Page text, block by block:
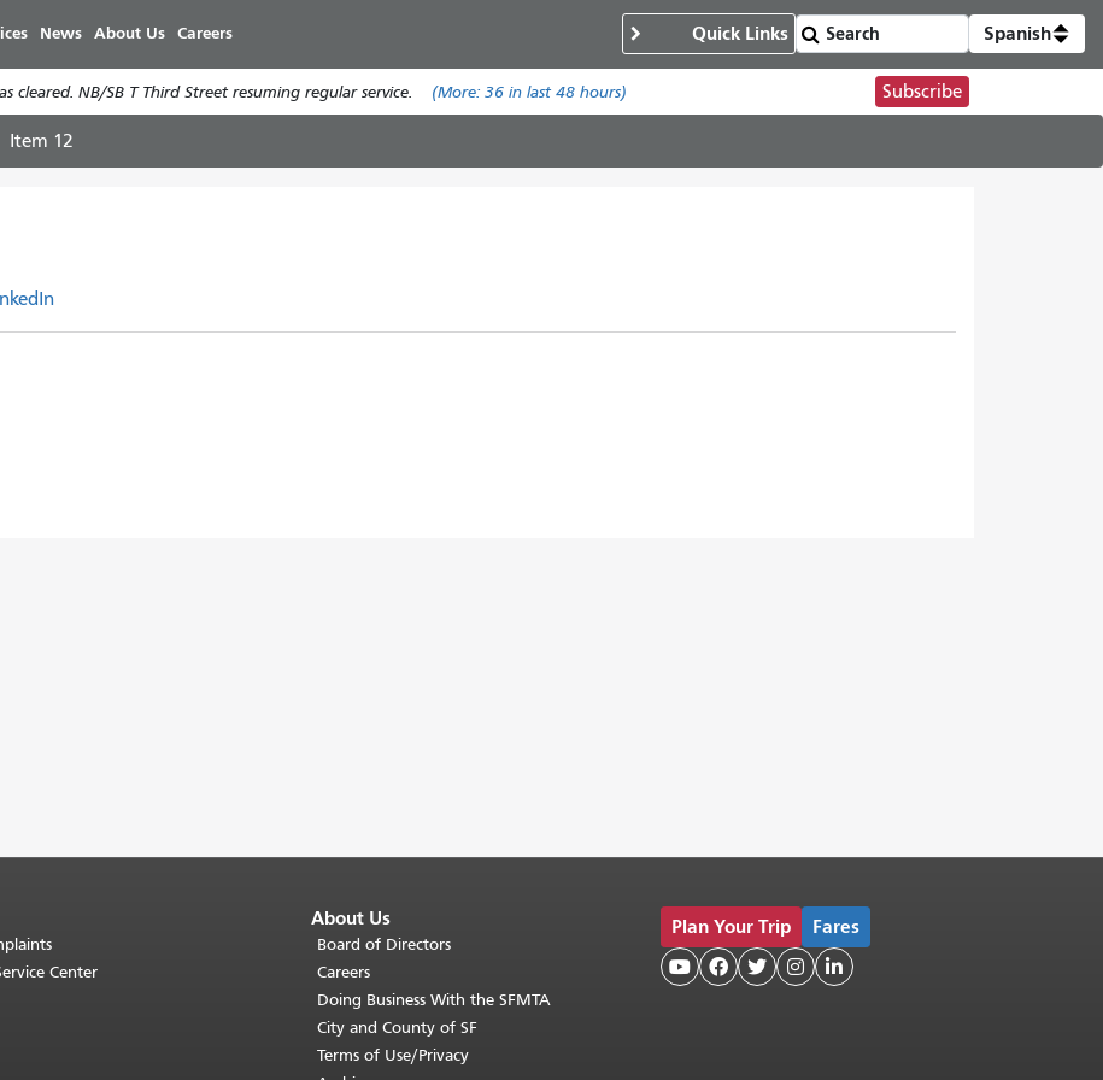
contenido
principal
News About Us Careers Quick Links Spanish
cleared. NB/SB T Third Street resuming regular service. (More: 36in last 48 hours) Subscribe
Item 12
Center
About Us
Board of Directors
Careers
Doing Business With the SFMTA
City and County of SF
Terms of Use/Privacy
Plan Your Trip Fares
    